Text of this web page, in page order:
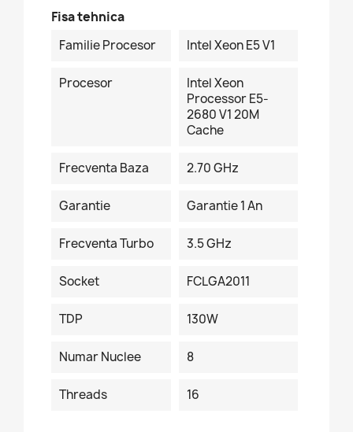
Fisa tehnica
Familie Procesor
Intel Xeon E5 V1
Procesor
Intel Xeon
Processor E5-
2680 V1 20M
Cache
Frecventa Baza 2.70 GHz
Garantie Garantie 1 An
Frecventa Turbo 3.5 GHz
Socket FCLGA2011
TDP 130W
Numar Nuclee 8
Threads 16